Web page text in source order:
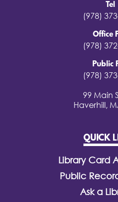
Tel
(978)
Office
(978)
Public
(978)
99 Main
Haverhill,
QUICK
Library Card
Public
Ask a